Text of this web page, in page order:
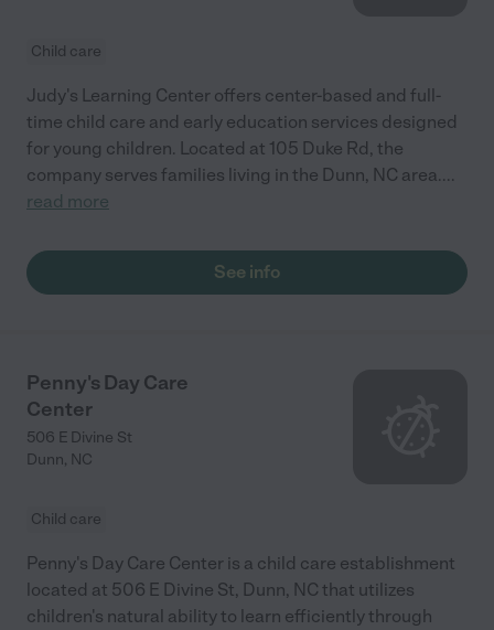
Child care
Judy's Learning Center offers center-based and full-
time child care and early education services designed
for young children. Located at 105 Duke Rd, the
company serves families living in the Dunn, NC area....
read more
See info
Penny's Day Care
Center
506 E Divine St
Dunn, NC
Child care
Penny's Day Care Center is a child care establishment
located at 506 E Divine St, Dunn, NC that utilizes
children's natural ability to learn efficiently through